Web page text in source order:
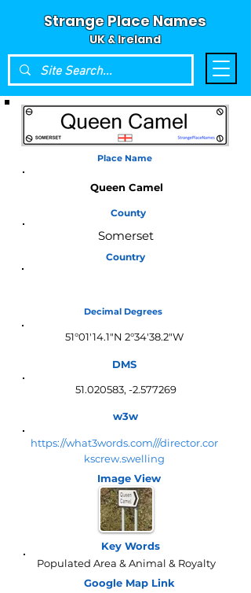
Strange Place Names
UK & Ireland
Place Name
Queen Camel
County
Somerset
Country
Decimal Degrees
51°01'14.1"N 2°34'38.2"W
DMS
51.020583, -2.577269
w3w
https://what3words.com///director.cor
kscrew.swelling
Image View
Key Words
Populated Area & Animal & Royalty
Google Map Link